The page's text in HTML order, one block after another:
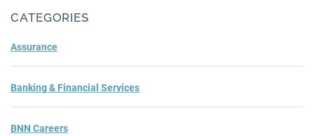
CATEGORIES
Assurance
Banking & Financial Services
BNN Careers